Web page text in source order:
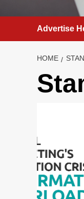
Advertise
HOME